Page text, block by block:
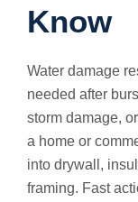
Know
Water damage
needed after
storm damage,
a home or
into drywall,
framing. Fast